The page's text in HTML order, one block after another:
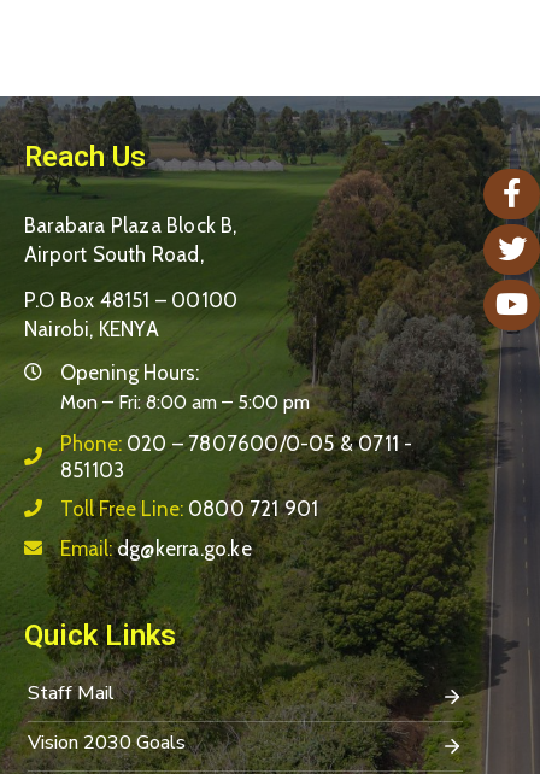
Reach Us
Barabara Plaza Block B,
Airport South Road,
P.O Box 48151 – 00100
Nairobi, KENYA
Opening Hours:
Mon – Fri: 8:00 am – 5:00 pm
Phone: 020 – 7807600/0-05 & 0711 -
851103
Toll Free Line: 0800 721 901
Email:dg@kerra.go.ke
Quick Links
Staff Mail
Vision 2030 Goals